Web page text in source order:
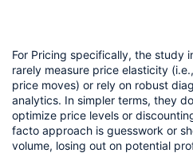
For Pricing specifically, the study
rarely measure price elasticity
price moves) or rely on robust
analytics. In simpler terms, they
optimize price levels or
facto approach is guesswork or
volume, losing out on potential